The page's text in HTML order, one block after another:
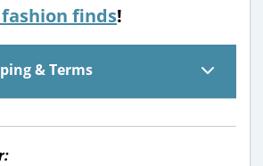
finds!
& Terms